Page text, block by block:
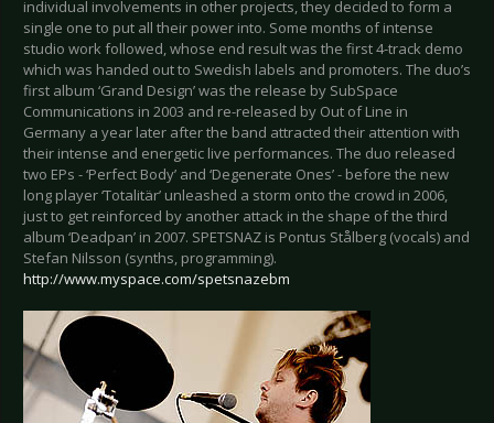
individual involvements in other projects, they decided to form a
single one to put all their power into. Some months of intense
studio work followed, whose end result was the first 4-track demo
which was handed out to Swedish labels and promoters. The duo’s
first album ‘Grand Design’ was the release by SubSpace
Communications in 2003 and re-released by Out of Line in
Germany a year later after the band attracted their attention with
their intense and energetic live performances. The duo released
two EPs - ‘Perfect Body’ and ‘Degenerate Ones’ - before the new
long player ‘Totalitär’ unleashed a storm onto the crowd in 2006,
just to get reinforced by another attack in the shape of the third
album ‘Deadpan’ in 2007. SPETSNAZ is Pontus Stålberg (vocals) and
Stefan Nilsson (synths, programming).
http://www.myspace.com/spetsnazebm